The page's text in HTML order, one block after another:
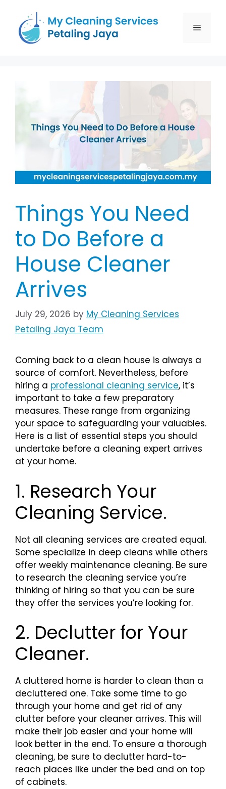
Things You Need
to Do Before a
House Cleaner
Arrives
July 29, 2026 by My Cleaning Services
Petaling Jaya Team
Coming back to a clean house is always a
source of comfort. Nevertheless, before
hiring a professional cleaning service, it’s
important to take a few preparatory
measures. These range from organizing
your space to safeguarding your valuables.
Here is a list of essential steps you should
undertake before a cleaning expert arrives
at your home.
1. Research Your
Cleaning Service.
Not all cleaning services are created equal.
Some specialize in deep cleans while others
offer weekly maintenance cleaning. Be sure
to research the cleaning service you’re
thinking of hiring so that you can be sure
they offer the services you’re looking for.
2. Declutter for Your
Cleaner.
A cluttered home is harder to clean than a
decluttered one. Take some time to go
through your home and get rid of any
clutter before your cleaner arrives. This will
make their job easier and your home will
look better in the end. To ensure a thorough
cleaning, be sure to declutter hard-to-
reach places like under the bed and on top
of cabinets.